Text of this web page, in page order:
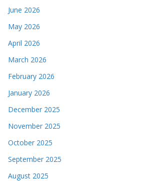
June 2026
May 2026
April 2026
March 2026
February 2026
January 2026
December 2025
November 2025
October 2025
September 2025
August 2025